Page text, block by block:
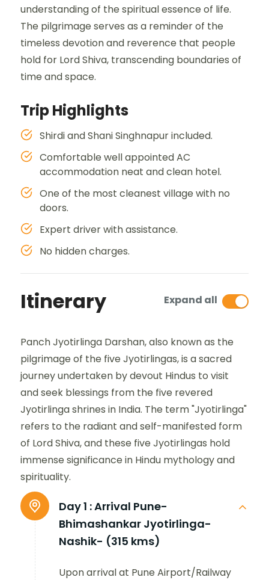
understanding of the spiritual essence of life.
The pilgrimage serves as a reminder of the
timeless devotion and reverence that people
hold for Lord Shiva, transcending boundaries of
time and space.
Trip Highlights
Shirdi and Shani Singhnapur included.
Comfortable well appointed AC
accommodation neat and clean hotel.
One of the most cleanest village with no
doors.
Expert driver with assistance.
No hidden charges.
Itinerary Expand all
Panch Jyotirlinga Darshan, also known as the
pilgrimage of the five Jyotirlingas, is a sacred
journey undertaken by devout Hindus to visit
and seek blessings from the five revered
Jyotirlinga shrines in India. The term "Jyotirlinga"
refers to the radiant and self-manifested form
of Lord Shiva, and these five Jyotirlingas hold
immense significance in Hindu mythology and
spirituality.
Day 1 :Arrival Pune-
Bhimashankar Jyotirlinga-
Nashik- (315 kms)
Upon arrival at Pune Airport/Railway